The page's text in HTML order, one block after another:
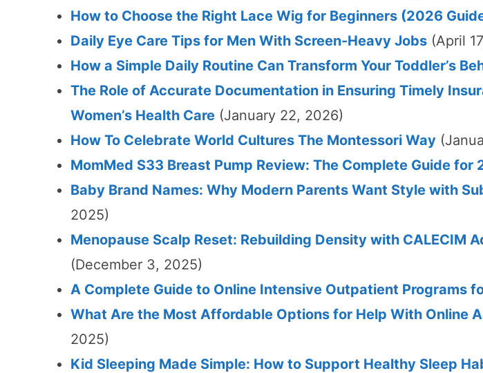
How to Choose the Right Lace Wig for Beginners (2026
Daily Eye Care Tips for Men With Screen-Heavy Jobs (April
How a Simple Daily Routine Can Transform Your Toddler’s
The Role of Accurate Documentation in Ensuring Timely
Women’s Health Care (January 22, 2026)
How To Celebrate World Cultures The Montessori Way
MomMed S33 Breast Pump Review: The Complete Guide for
Baby Brand Names: Why Modern Parents Want Style with
2025)
Menopause Scalp Reset: Rebuilding Density with CALECIM
(December 3, 2025)
A Complete Guide to Online Intensive Outpatient Programs
What Are the Most Affordable Options for Help With Online
2025)
Kid Sleeping Made Simple: How to Support Healthy Sleep